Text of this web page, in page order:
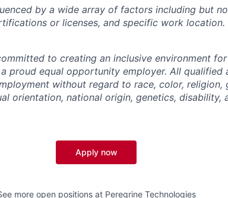
by a wide array of factors including but
or licenses, and specific work
to creating an inclusive environment
proud equal opportunity employer. All qualified
without regard to race, color, religion,
orientation, national origin, genetics, disability,
Apply now
more open positions at Peregrine Technologies